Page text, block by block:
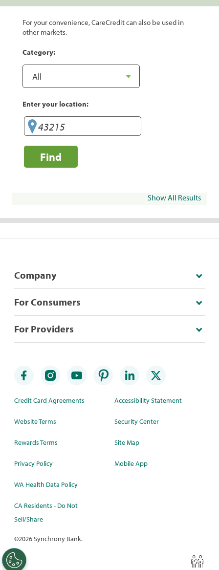
For your convenience, CareCredit can also be used in
other markets.
Category:
Enter your location:
Find
Show All Results
Company
For Consumers
For Providers
Credit Card Agreements
Website Terms
Rewards Terms
Privacy Policy
WA Health Data Policy
CA Residents - Do Not
Sell/Share
Accessibility Statement
Security Center
Site Map
Mobile App
©2026 Synchrony Bank.